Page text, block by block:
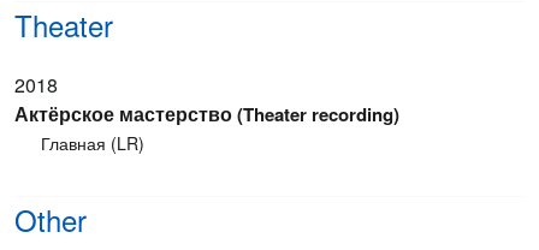
Theater
2018
Актёрское мастерство(Theater recording)
Главная (LR)
Other